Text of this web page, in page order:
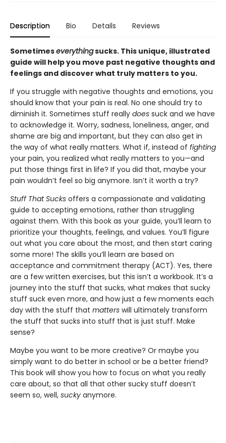
Description Bio Details Reviews
Sometimeseverythingsucks. This unique, illustrated
guide will help you move past negative thoughts and
feelings and discover what truly matters to you.
If you struggle with negative thoughts and emotions, you
should know that your pain is real. No one should try to
diminish it. Sometimes stuff really does suck and we have
to acknowledge it. Worry, sadness, loneliness, anger, and
shame are big and important, but they can also get in
the way of what really matters. What if, instead of fighting
your pain, you realized what really matters to you—and
put those things first in life? If you did that, maybe your
pain wouldn’t feel so big anymore. Isn’t it worth a try?
Stuff That Sucks offers a compassionate and validating
guide to accepting emotions, rather than struggling
against them. With this book as your guide, you’ll learn to
prioritize your thoughts, feelings, and values. You’ll figure
out what you care about the most, and then start caring
some more! The skills you’ll learn are based on
acceptance and commitment therapy (ACT). Yes, there
are a few written exercises, but this isn’t a workbook. It’s a
journey into the stuff that sucks, what makes that sucky
stuff suck even more, and how just a few moments each
day with the stuff that matters will ultimately transform
the stuff that sucks into stuff that is just stuff. Make
sense?
Maybe you want to be more creative? Or maybe you
simply want to do better in school or be a better friend?
This book will show you how to focus on what you really
care about, so that all that other sucky stuff doesn’t
seem so, well, sucky anymore.